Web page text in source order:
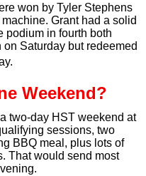
won by Tyler Stephens
Grant had a solid
podium in fourth both
on Saturday but redeemed
Weekend?
two-day HST weekend at
sessions, two
BBQ meal, plus lots of
That would send most